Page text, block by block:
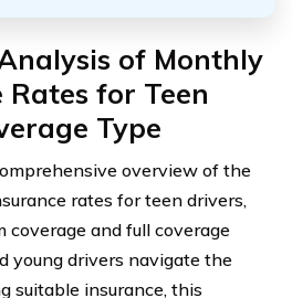
of Monthly
for Teen
Type
overview of the
rates for teen drivers,
coverage and full coverage
young drivers navigate the
suitable insurance, this